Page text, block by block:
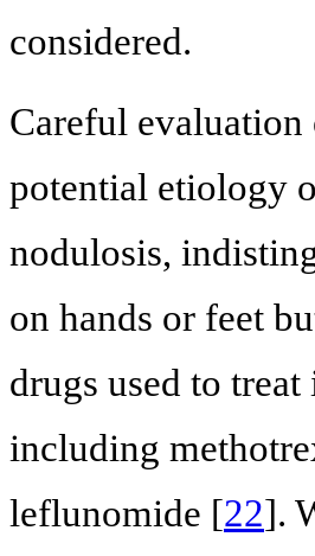
considered.
Careful evaluation
potential etiology
nodulosis,
on hands or feet
drugs used to
including
leflunomide [22].